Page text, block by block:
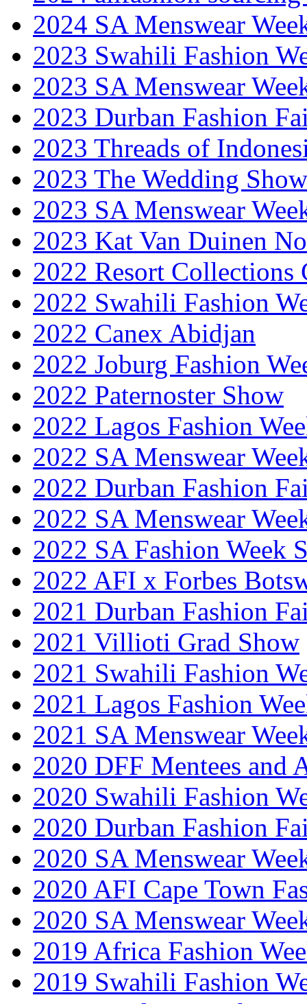
2024 SA Menswear
2023 Swahili Fashion
2023 SA Menswear
2023 Durban Fashion
2023 Threads of
2023 The Wedding Show
2023 SA Menswear
2023 Kat Van Duinen
2022 Resort Collections
2022 Swahili Fashion
2022 Canex Abidjan
2022 Joburg Fashion
2022 Paternoster Show
2022 Lagos Fashion
2022 SA Menswear
2022 Durban Fashion
2022 SA Menswear
2022 SA Fashion Week
2022 AFI x Forbes
2021 Durban Fashion
2021 Villioti Grad Show
2021 Swahili Fashion
2021 Lagos Fashion
2021 SA Menswear
2020 DFF Mentees and
2020 Swahili Fashion
2020 Durban Fashion
2020 SA Menswear
2020 AFI Cape Town
2020 SA Menswear
2019 Africa Fashion
2019 Swahili Fashion